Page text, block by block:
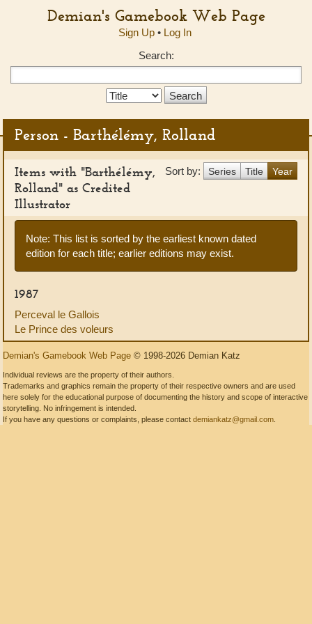
Demian's Gamebook Web Page
Sign Up• Log In
Search:
Search
Person - Barthélémy, Rolland
Sort by: Series Title Year
Items with "Barthélémy,
Rolland" as Credited
Illustrator
Note: This list is sorted by the earliest known dated
edition for each title; earlier editions may exist.
1987
Perceval le Gallois
Le Prince des voleurs
Demian's Gamebook Web Page © 1998-2026 Demian Katz
Individual reviews are the property of their authors.
Trademarks and graphics remain the property of their respective owners and are used
here solely for the educational purpose of documenting the history and scope of interactive
storytelling. No infringement is intended.
If you have any questions or complaints, please contact demiankatz@gmail.com